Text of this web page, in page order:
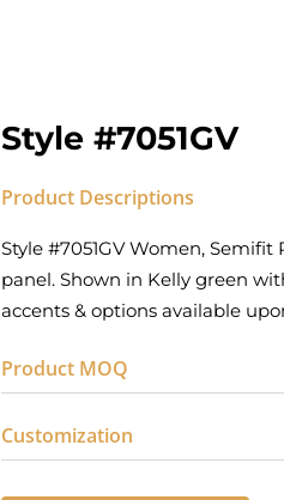
Style #7051GV
Product Descriptions
Style #7051GV Women‚
panel. Shown in Kelly green
accents & options available
Product MOQ
Customization